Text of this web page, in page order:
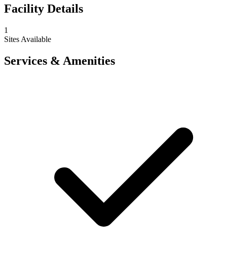
Facility Details
1
Sites Available
Services & Amenities